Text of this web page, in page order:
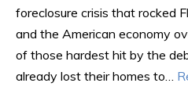
foreclosure crisis that rocked
and the American economy
of those hardest hit by the
already lost their homes to…